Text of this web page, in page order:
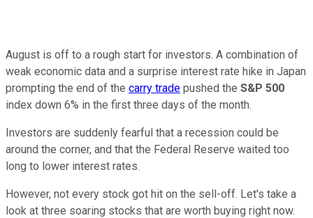
August is off to a rough start for investors. A combination of
weak economic data and a surprise interest rate hike in Japan
prompting the end of the carry trade pushed the S&P 500
index down 6% in the first three days of the month.
Investors are suddenly fearful that a recession could be
around the corner, and that the Federal Reserve waited too
long to lower interest rates.
However, not every stock got hit on the sell-off. Let's take a
look at three soaring stocks that are worth buying right now.